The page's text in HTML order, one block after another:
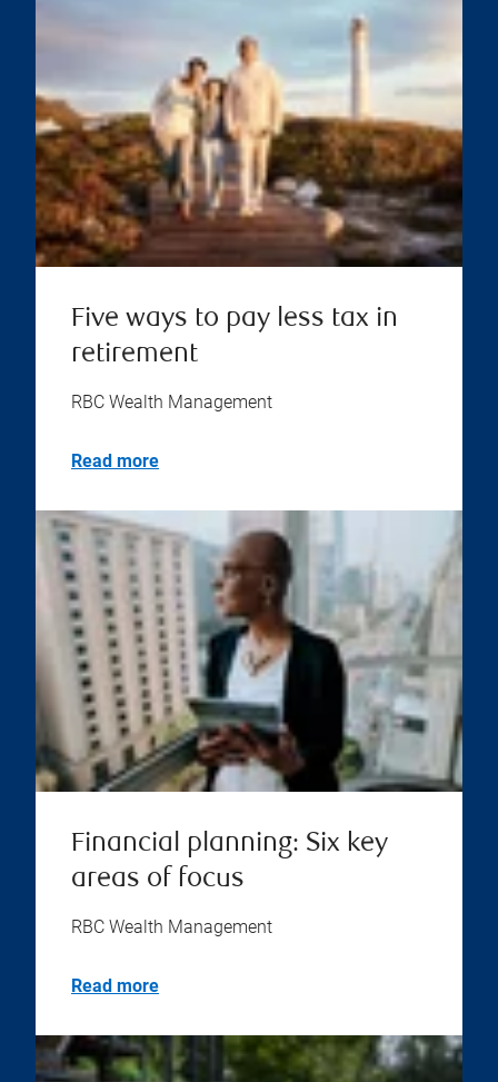
Five ways to pay less tax in
retirement
RBC Wealth Management
Read more
Financial planning: Six key
areas of focus
RBC Wealth Management
Read more